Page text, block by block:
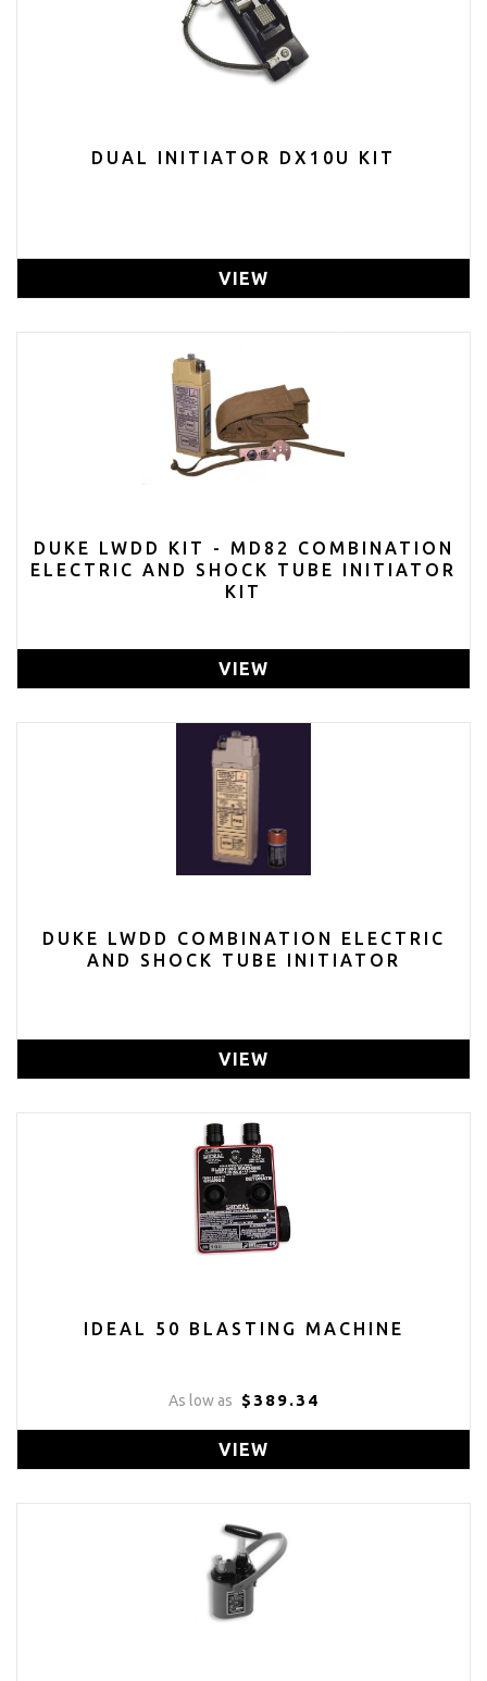
DUAL INITIATOR DX10U KIT
VIEW
DUKE LWDD KIT - MD82 COMBINATION
ELECTRIC AND SHOCK TUBE INITIATOR
KIT
VIEW
DUKE LWDD COMBINATION ELECTRIC
AND SHOCK TUBE INITIATOR
VIEW
IDEAL 50 BLASTING MACHINE
As low as $389.34
VIEW